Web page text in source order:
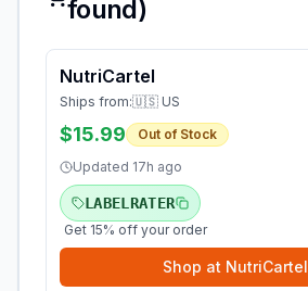
found)
NutriCartel
Ships from:🇺🇸 US
$15.99
Out of Stock
Updated 17h ago
LABELRATER
Get 15% off your order
Shop at NutriCartel